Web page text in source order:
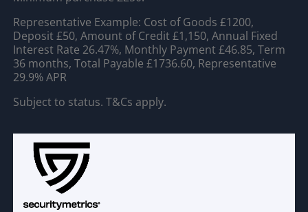
Representative Example: Cost of Goods £1200,
Deposit £50, Amount of Credit £1,150, Annual Fixed
Interest Rate 26.47%, Monthly Payment £46.85, Term
36 months, Total Payable £1736.60, Representative
29.9% APR
Subject to status. T&Cs apply.